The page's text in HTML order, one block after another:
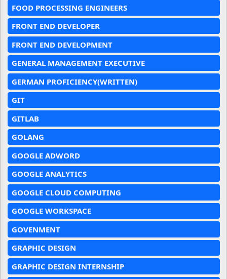
FOOD PROCESSING ENGINEERS
FRONT END DEVELOPER
FRONT END DEVELOPMENT
GENERAL MANAGEMENT EXECUTIVE
GERMAN PROFICIENCY(WRITTEN)
GIT
GITLAB
GOLANG
GOOGLE ADWORD
GOOGLE ANALYTICS
GOOGLE CLOUD COMPUTING
GOOGLE WORKSPACE
GOVENMENT
GRAPHIC DESIGN
GRAPHIC DESIGN INTERNSHIP